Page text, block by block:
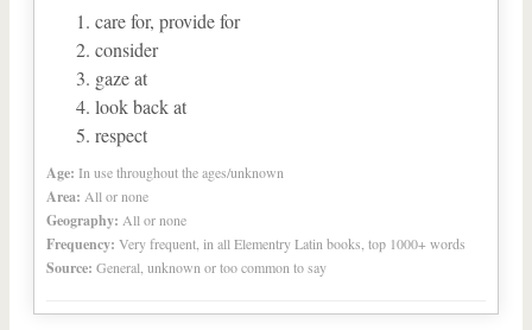
care for, provide for
consider
gaze at
look back at
respect
Age: In use throughout the ages/unknown
Area: All or none
Geography: All or none
Frequency: Very frequent, in all Elementry Latin books, top 1000+ words
Source: General, unknown or too common to say